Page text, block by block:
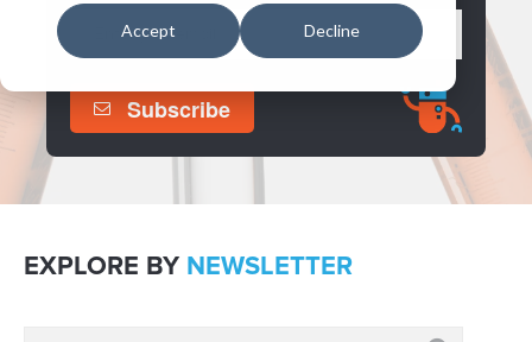
Accept Decline
EXPLORE BY NEWSLETTER